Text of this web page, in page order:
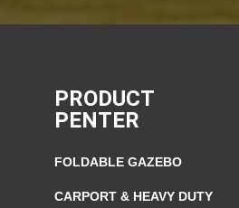
PRODUCT
PENTER
FOLDABLE GAZEBO
CARPORT & HEAVY DUTY